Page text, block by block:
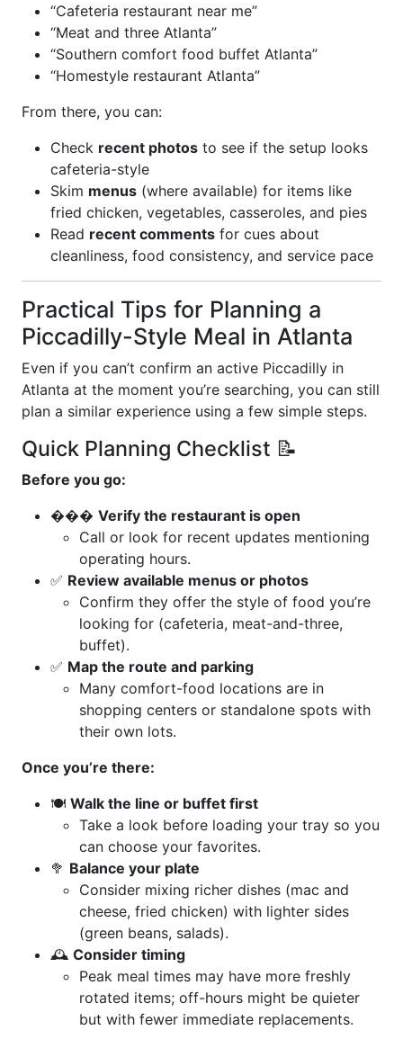
“Cafeteria restaurant near me”
“Meat and three Atlanta”
“Southern comfort food buffet Atlanta”
“Homestyle restaurant Atlanta”
From there, you can:
Check recent photos to see if the setup looks
cafeteria-style
Skim menus (where available) for items like
fried chicken, vegetables, casseroles, and pies
Read recent comments for cues about
cleanliness, food consistency, and service pace
Practical Tips for Planning a
Piccadilly-Style Meal in Atlanta
Even if you can’t confirm an active Piccadilly in
Atlanta at the moment you’re searching, you can still
plan a similar experience using a few simple steps.
Quick Planning Checklist 📝
Before you go:
��� Verify the restaurant is open
Call or look for recent updates mentioning
operating hours.
✅ Review available menus or photos
Confirm they offer the style of food you’re
looking for (cafeteria, meat-and-three,
buffet).
✅ Map the route and parking
Many comfort-food locations are in
shopping centers or standalone spots with
their own lots.
Once you’re there:
🍽️ Walk the line or buffet first
Take a look before loading your tray so you
can choose your favorites.
🥦 Balance your plate
Consider mixing richer dishes (mac and
cheese, fried chicken) with lighter sides
(green beans, salads).
🕰️ Consider timing
Peak meal times may have more freshly
rotated items; off-hours might be quieter
but with fewer immediate replacements.